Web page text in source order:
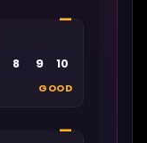
—
8 9 10
GOOD
—